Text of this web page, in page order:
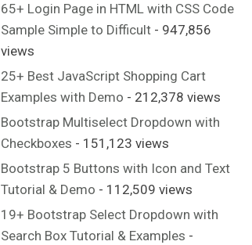
65+ Login Page in HTML with CSS Code
Sample Simple to Difficult - 947,856
views
25+ Best JavaScript Shopping Cart
Examples with Demo - 212,378 views
Bootstrap Multiselect Dropdown with
Checkboxes - 151,123 views
Bootstrap 5 Buttons with Icon and Text
Tutorial & Demo - 112,509 views
19+ Bootstrap Select Dropdown with
Search Box Tutorial & Examples -